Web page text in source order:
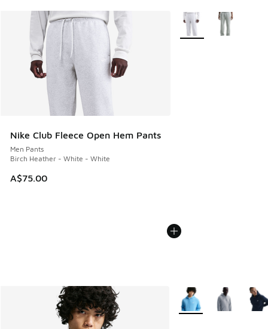
Nike Club Fleece Open Hem Pants
Men Pants
Birch Heather - White - White
A$75.00
More Colors Available
More Colors Available